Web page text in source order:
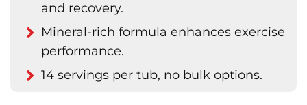
and recovery.
Mineral-rich formula enhances exercise
performance.
14 servings per tub, no bulk options.